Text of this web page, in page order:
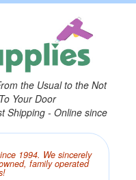
the Usual to the Not
Your Door
Shipping - Online since
1994. We sincerely
family operated